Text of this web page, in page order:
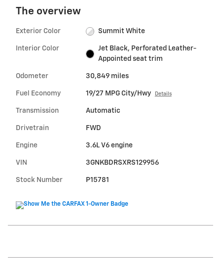
The overview
Exterior Color Summit White
Interior Color
Jet Black, Perforated Leather-
Appointed seat trim
Odometer 30,849 miles
Fuel Economy 19/27 MPG City/Hwy Details
Transmission Automatic
Drivetrain FWD
Engine 3.6L V6 engine
VIN 3GNKBDRSXRS129956
Stock Number P15781